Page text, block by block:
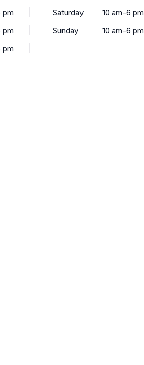
pm
pm
pm
Saturday
10 am-6 pm
Sunday
10 am-6 pm